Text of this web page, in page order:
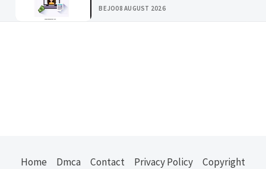
BEJO08 AUGUST 2026
Home Dmca Contact Privacy Policy Copyright